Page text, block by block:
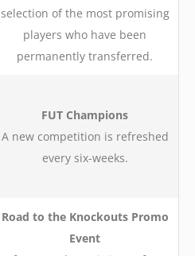
selection of the most promising
players who have been
permanently transferred.
FUT Champions
A new competition is refreshed
every six-weeks.
Road to the Knockouts Promo
Event